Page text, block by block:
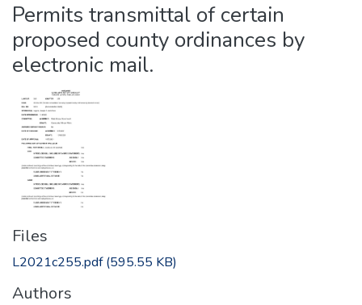
Permits transmittal of certain
proposed county ordinances by
electronic mail.
Files
L2021c255.pdf(595.55 KB)
Authors